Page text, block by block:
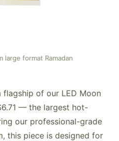
large format Ramadan
flagship of our LED Moon
— the largest hot-
our professional-grade
this piece is designed for